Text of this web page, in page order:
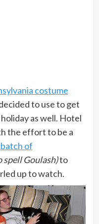
costume
to use to get
as well. Hotel
the effort to be a
batch of
spell Goulash)to
up to watch.